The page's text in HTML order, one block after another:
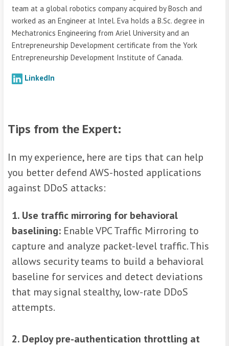
team at a global robotics company acquired by Bosch and
worked as an Engineer at Intel. Eva holds a B.Sc. degree in
Mechatronics Engineering from Ariel University and an
Entrepreneurship Development certificate from the York
Entrepreneurship Development Institute of Canada.
LinkedIn
Tips from the Expert:
In my experience, here are tips that can help
you better defend AWS-hosted applications
against DDoS attacks:
1. Use traffic mirroring for behavioral
baselining: Enable VPC Traffic Mirroring to
capture and analyze packet-level traffic. This
allows security teams to build a behavioral
baseline for services and detect deviations
that may signal stealthy, low-rate DDoS
attempts.
2. Deploy pre-authentication throttling at